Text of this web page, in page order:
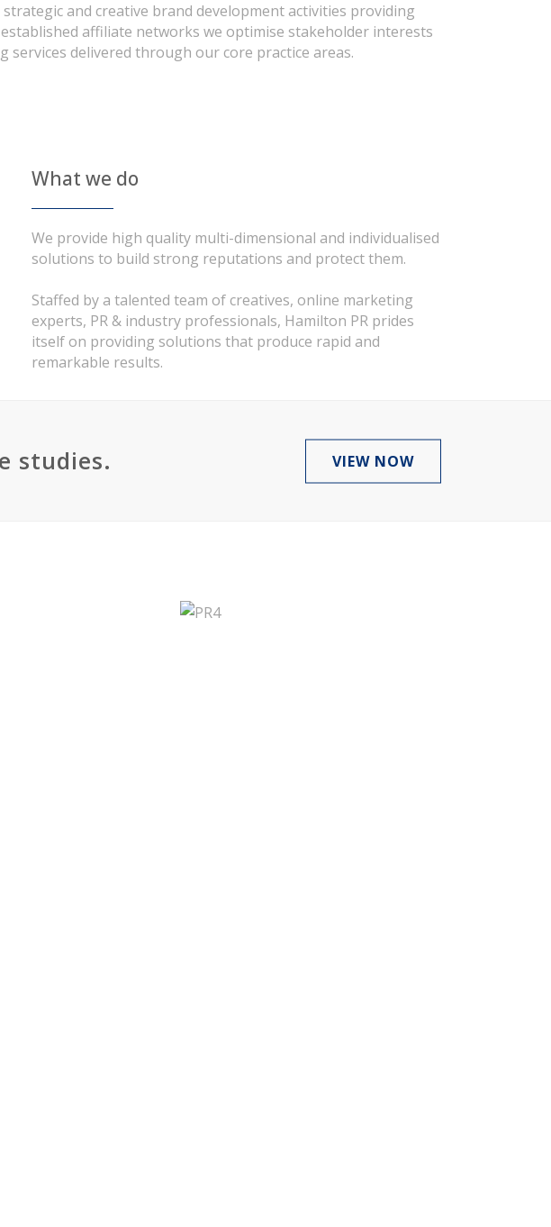
and creative brand development activities providing
affiliate networks we optimise stakeholder interests
delivered through our core practice areas.
What we do
We provide high quality multi-dimensional and individualised
solutions to build strong reputations and protect them.
Staffed by a talented team of creatives, online marketing
experts, PR & industry professionals, Hamilton PR prides
itself on providing solutions that produce rapid and
remarkable results.
studies. VIEW NOW